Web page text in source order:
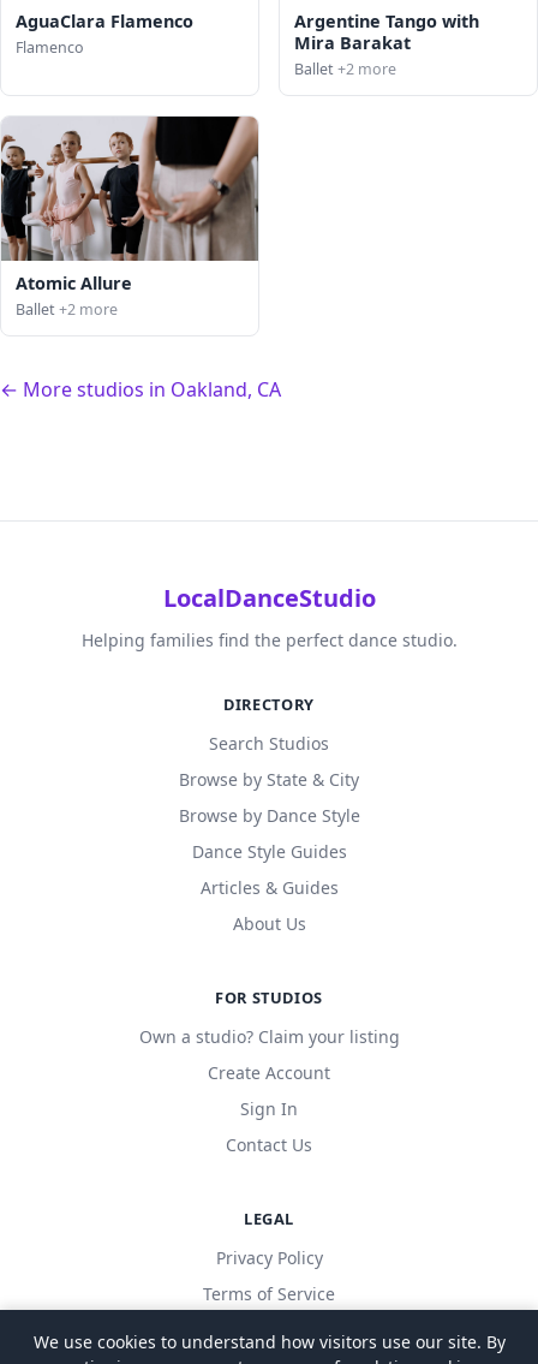
AguaClara Flamenco
Flamenco
Argentine Tango with
Mira Barakat
Ballet+2 more
Atomic Allure
Ballet+2 more
← More studios in Oakland, CA
LocalDanceStudio
Helping families find the perfect dance studio.
DIRECTORY
Search Studios
Browse by State & City
Browse by Dance Style
Dance Style Guides
Articles & Guides
About Us
FOR STUDIOS
Own a studio? Claim your listing
Create Account
Sign In
Contact Us
LEGAL
Privacy Policy
Terms of Service
We use cookies to understand how visitors use our site. By